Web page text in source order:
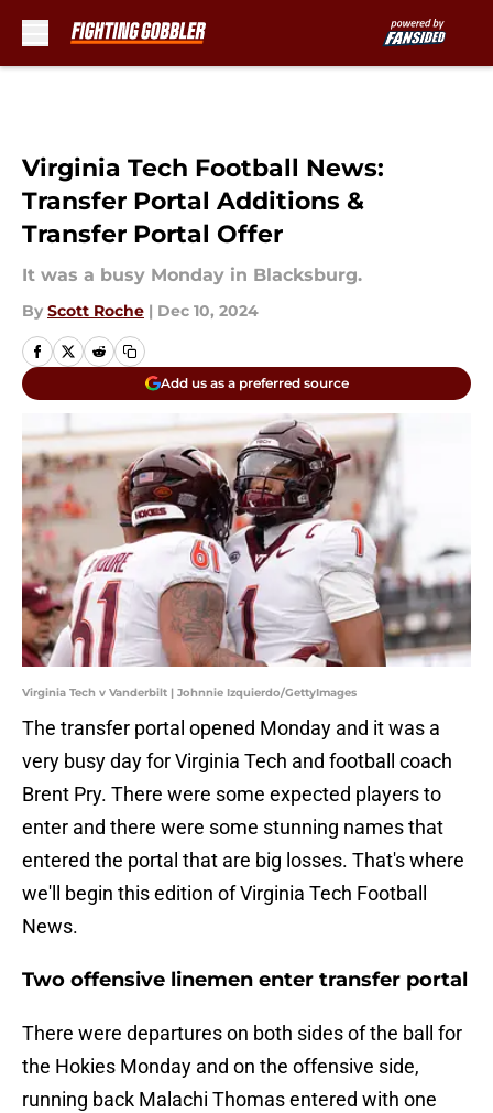
Virginia Tech Football News:
Transfer Portal Additions &
Transfer Portal Offer
It was a busy Monday in Blacksburg.
By Scott Roche | Dec 10, 2024
Add us as a preferred source
Virginia Tech v Vanderbilt | Johnnie Izquierdo/GettyImages
The transfer portal opened Monday and it was a
very busy day for Virginia Tech and football coach
Brent Pry. There were some expected players to
enter and there were some stunning names that
entered the portal that are big losses. That's where
we'll begin this edition of Virginia Tech Football
News.
Two offensive linemen enter transfer portal
There were departures on both sides of the ball for
the Hokies Monday and on the offensive side,
running back Malachi Thomas entered with one